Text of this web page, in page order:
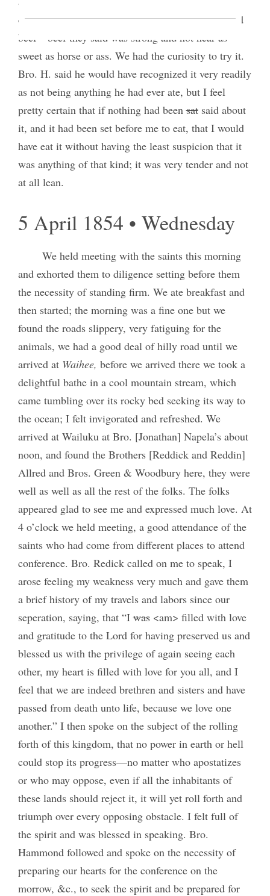
excelled horse meat as much as horse meat excelled
beef—beef they said was strong and not near as
sweet as horse or ass. We had the curiosity to try it.
Bro. H. said he would have recognized it very readily
as not being anything he had ever ate, but I feel
pretty certain that if nothing had beensatsaid about
it, and it had been set before me to eat, that I would
have eat it without having the least suspicion that it
was anything of that kind; it was very tender and not
at all lean.
5 April 1854 • Wednesday
We held meeting with the saints this morning
and exhorted them to diligence setting before them
the necessity of standing firm. We ate breakfast and
then started; the morning was a fine one but we
found the roads slippery, very fatiguing for the
animals, we had a good deal of hilly road until we
arrived at Waihee, before we arrived there we took a
delightful bathe in a cool mountain stream, which
came tumbling over its rocky bed seeking its way to
the ocean; I felt invigorated and refreshed. We
arrived at Wailuku at Bro. [Jonathan] Napela’s about
noon, and found the Brothers [Reddick and Reddin]
Allred and Bros. Green & Woodbury here, they were
well as well as all the rest of the folks. The folks
appeared glad to see me and expressed much love. At
4 o’clock we held meeting, a good attendance of the
saints who had come from different places to attend
conference. Bro. Redick called on me to speak, I
arose feeling my weakness very much and gave them
a brief history of my travels and labors since our
seperation, saying, that “Iwas<am> filled with love
and gratitude to the Lord for having preserved us and
blessed us with the privilege of again seeing each
other, my heart is filled with love for you all, and I
feel that we are indeed brethren and sisters and have
passed from death unto life, because we love one
another.” I then spoke on the subject of the rolling
forth of this kingdom, that no power in earth or hell
could stop its progress—no matter who apostatizes
or who may oppose, even if all the inhabitants of
these lands should reject it, it will yet roll forth and
triumph over every opposing obstacle. I felt full of
the spirit and was blessed in speaking. Bro.
Hammond followed and spoke on the necessity of
preparing our hearts for the conference on the
morrow, &c., to seek the spirit and be prepared for